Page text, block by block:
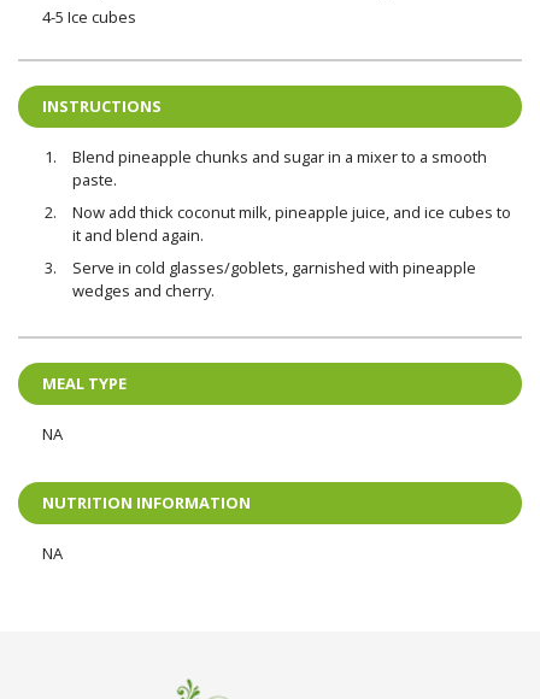
4-5 Ice cubes
INSTRUCTIONS
Blend pineapple chunks and sugar in a mixer to a smooth
paste.
Now add thick coconut milk, pineapple juice, and ice cubes to
it and blend again.
Serve in cold glasses/goblets, garnished with pineapple
wedges and cherry.
MEAL TYPE
NA
NUTRITION INFORMATION
NA